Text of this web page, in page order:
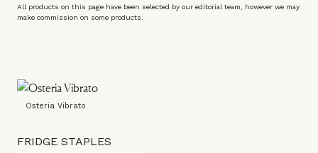
All products on this page have been selected by our editorial team, however we may
make commission on some products.
Osteria Vibrato
FRIDGE STAPLES